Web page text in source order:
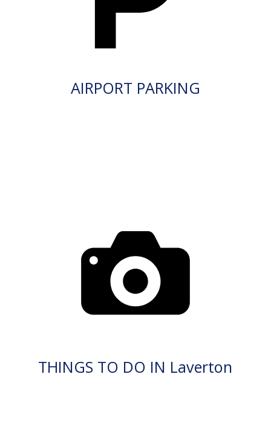
AIRPORT PARKING
THINGS TO DO IN Laverton